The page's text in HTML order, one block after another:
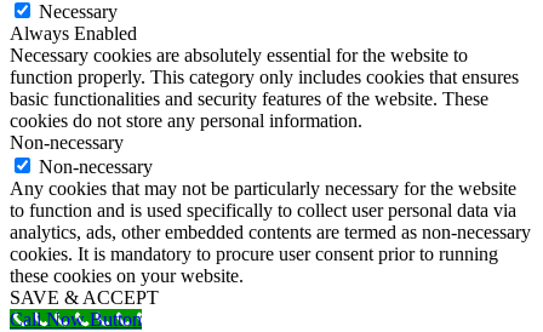
Necessary
Always Enabled
Necessary cookies are absolutely essential for the website to
function properly. This category only includes cookies that ensures
basic functionalities and security features of the website. These
cookies do not store any personal information.
Non-necessary
Non-necessary
Any cookies that may not be particularly necessary for the website
to function and is used specifically to collect user personal data via
analytics, ads, other embedded contents are termed as non-necessary
cookies. It is mandatory to procure user consent prior to running
these cookies on your website.
SAVE & ACCEPT
Call Now Button